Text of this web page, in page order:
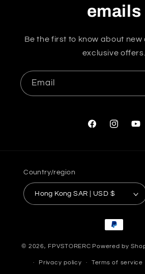
emails
Be the first to know about new
exclusive offers.
Email
FacebookInstagram
Country/region
Hong Kong SAR | USD $
Payment
methods
© 2026, FPVSTORERC Powered by
Privacy policy Terms of service